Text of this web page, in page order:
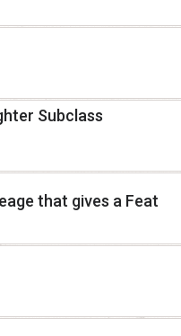
Subclass
that gives a Feat